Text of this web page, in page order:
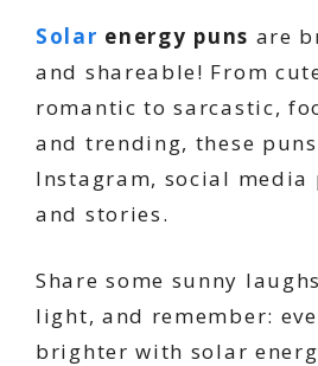
Solar energy puns are
and shareable! From
romantic to sarcastic,
and trending, these
Instagram, social media
and stories.
Share some sunny
light, and remember:
brighter with solar